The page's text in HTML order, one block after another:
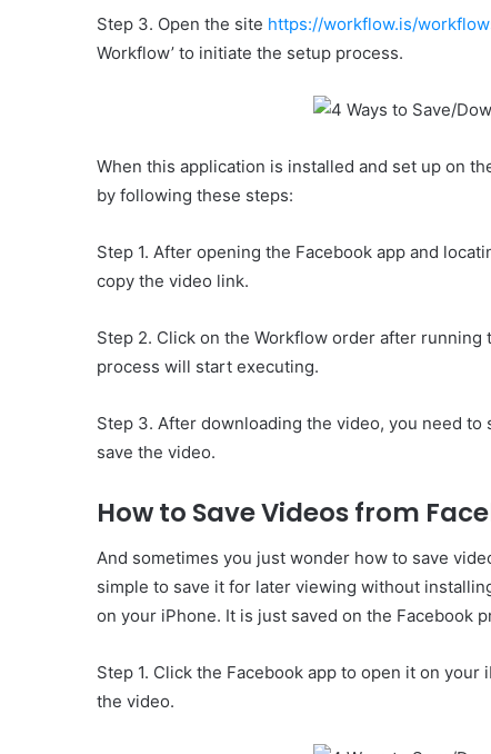
Step 3. Open the site https://workflow.is/
Workflow’ to initiate the setup process.
When this application is installed and set up on
by following these steps:
Step 1. After opening the Facebook app and
copy the video link.
Step 2. Click on the Workflow order after
process will start executing.
Step 3. After downloading the video, you need
save the video.
How to Save Videos from
And sometimes you just wonder how to save
simple to save it for later viewing without
on your iPhone. It is just saved on the Facebook
Step 1. Click the Facebook app to open it on
the video.